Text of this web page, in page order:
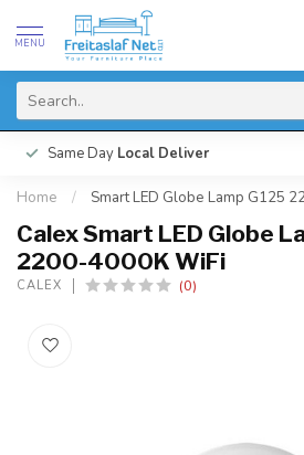
MENU
Same Day Local Deliver
Home / Smart LED Globe Lamp G125
Calex Smart LED Globe
2200-4000K WiFi
CALEX (0)